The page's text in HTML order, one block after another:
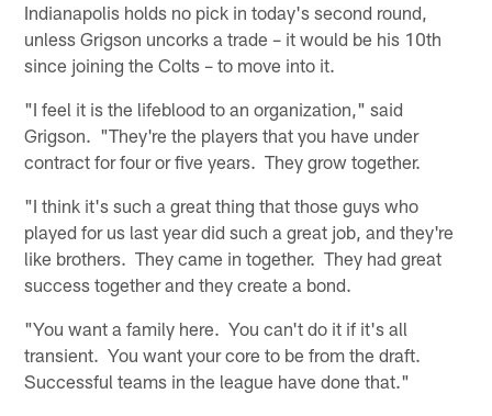
Indianapolis holds no pick in today's second round,
unless Grigson uncorks a trade – it would be his 10th
since joining the Colts – to move into it.
"I feel it is the lifeblood to an organization," said
Grigson. "They're the players that you have under
contract for four or five years. They grow together.
"I think it's such a great thing that those guys who
played for us last year did such a great job, and they're
like brothers. They came in together. They had great
success together and they create a bond.
"You want a family here. You can't do it if it's all
transient. You want your core to be from the draft.
Successful teams in the league have done that."